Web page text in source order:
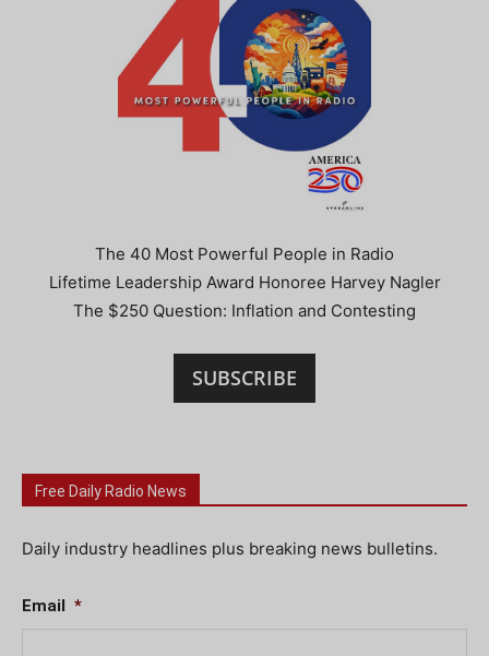
The 40 Most Powerful People in Radio
Lifetime Leadership Award Honoree Harvey Nagler
The $250 Question: Inflation and Contesting
SUBSCRIBE
Free Daily Radio News
Daily industry headlines plus breaking news bulletins.
Email *